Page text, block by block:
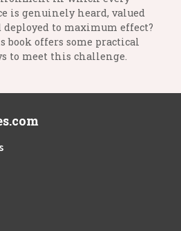
is genuinely heard, valued
deployed to maximum effect?
book offers some practical
to meet this challenge.